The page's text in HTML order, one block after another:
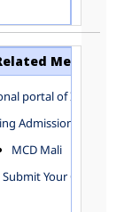
Menu
portal of India
Admission
MCD Mali
Submit Your Complain